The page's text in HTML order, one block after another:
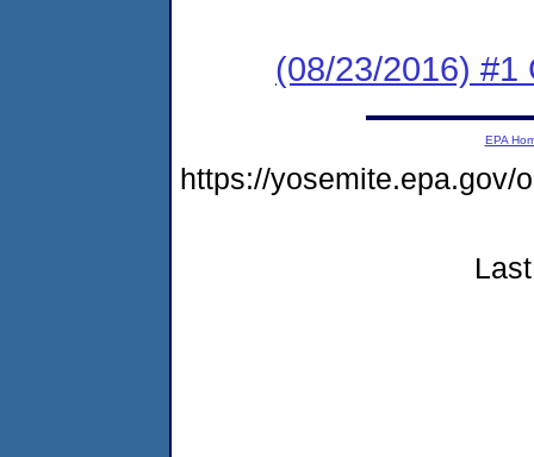
(08/23/2016) #1
EPA
https://yosemite.epa.gov/